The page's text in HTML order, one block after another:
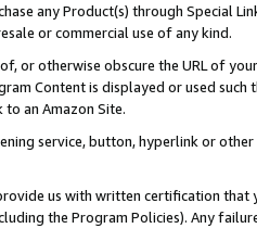
any Product(s) through Special
or commercial use of any kind.
or otherwise obscure the URL of
Content is displayed or used
to an Amazon Site.
service, button, hyperlink or
us with written certification
the Program Policies). Any